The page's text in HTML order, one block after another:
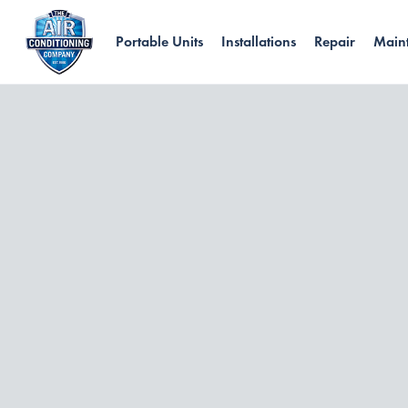
Portable Units Installations Repair